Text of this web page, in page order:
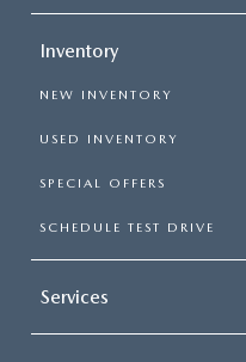
Inventory
NEW INVENTORY
USED INVENTORY
SPECIAL OFFERS
SCHEDULE TEST DRIVE
Services